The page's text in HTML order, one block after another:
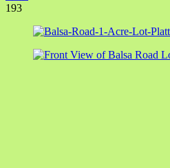
193